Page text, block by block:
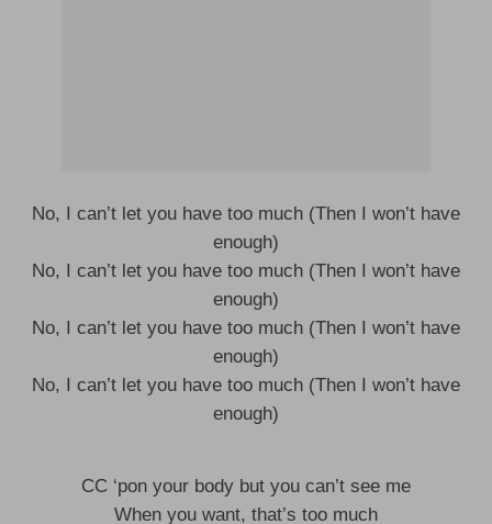
No, I can’t let you have too much (Then I won’t have
enough)
No, I can’t let you have too much (Then I won’t have
enough)
No, I can’t let you have too much (Then I won’t have
enough)
No, I can’t let you have too much (Then I won’t have
enough)
CC ‘pon your body but you can’t see me
When you want, that’s too much